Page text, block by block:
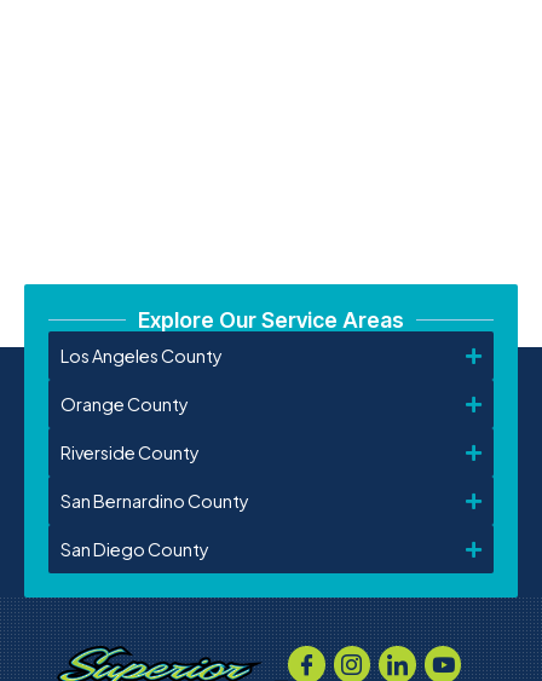
Explore Our Service Areas
Los Angeles County
Orange County
Riverside County
San Bernardino County
San Diego County